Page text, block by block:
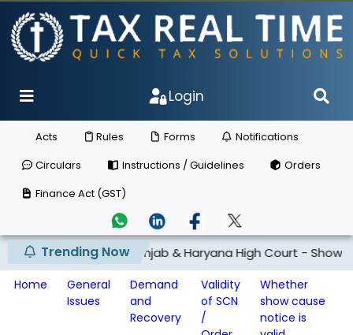
Login
Acts Rules Forms
Notifications
Circulars
Instructions / Guidelines
Orders
Finance Act (GST)
Trending Now
and th... Punjab & Haryana High Court - Show cause
Home
General
Issues
Demand
and
Recovery
Validity
of SCN
/
Whether
show cause
notice is